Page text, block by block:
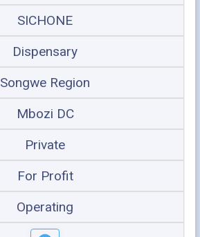
SICHONE
Dispensary
Songwe Region
Mbozi DC
Private
For Profit
Operating